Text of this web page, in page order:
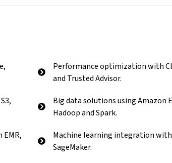
EMR,
Performance optimization with
and Trusted Advisor.
Big data solutions using Amazon
Hadoop and Spark.
Machine learning integration
SageMaker.